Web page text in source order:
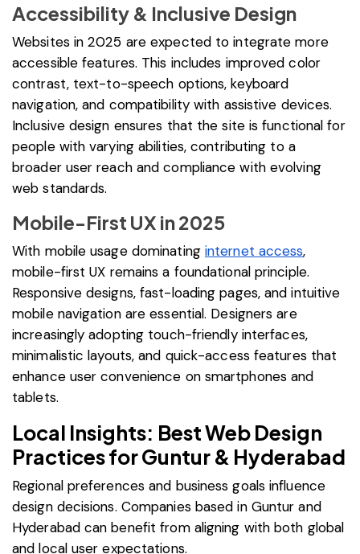
Accessibility & Inclusive Design
Websites in 2025 are expected to integrate more
accessible features. This includes improved color
contrast, text-to-speech options, keyboard
navigation, and compatibility with assistive devices.
Inclusive design ensures that the site is functional for
people with varying abilities, contributing to a
broader user reach and compliance with evolving
web standards.
Mobile-First UX in 2025
With mobile usage dominating internet access,
mobile-first UX remains a foundational principle.
Responsive designs, fast-loading pages, and intuitive
mobile navigation are essential. Designers are
increasingly adopting touch-friendly interfaces,
minimalistic layouts, and quick-access features that
enhance user convenience on smartphones and
tablets.
Local Insights: Best Web Design
Practices for Guntur & Hyderabad
Regional preferences and business goals influence
design decisions. Companies based in Guntur and
Hyderabad can benefit from aligning with both global
and local user expectations.